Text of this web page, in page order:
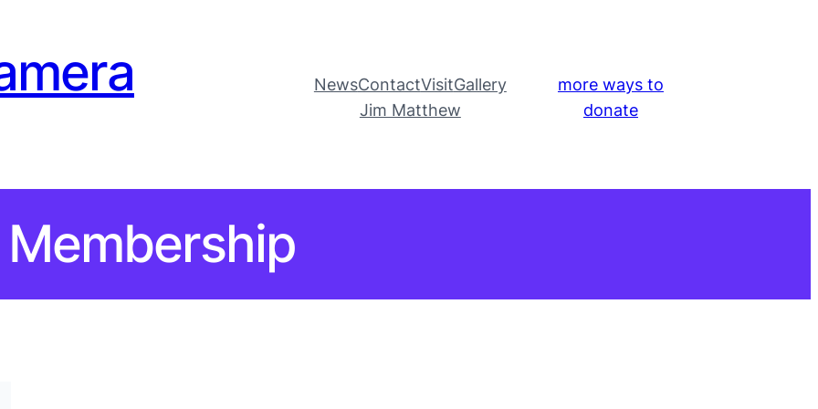
NewsContactVisitGallery
Jim Matthew
more ways to
donate
Membership